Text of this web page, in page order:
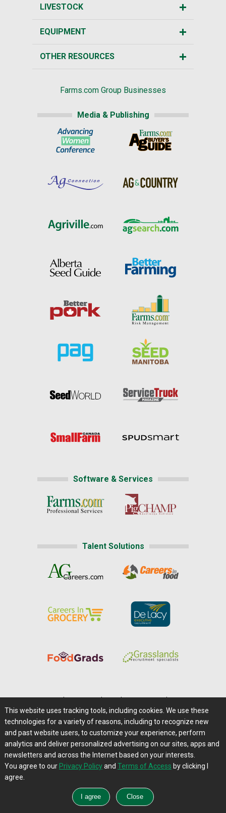
LIVESTOCK
EQUIPMENT
OTHER RESOURCES
Farms.com Group Businesses
Media & Publishing
Software & Services
Talent Solutions
Careers@Farms.com | Terms of Access
Privacy Policy | Comments/Feedback/Questions?
Contact Us|Farms.com RSS Feeds
This website uses tracking tools, including cookies. We use these
technologies for a variety of reasons, including to recognize new
and past website users, to customize your experience, perform
analytics and deliver personalized advertising on our sites, apps and
newsletters and across the Internet based on your interests.
You agree to our Privacy Policyand Terms of Access by clicking I
agree.